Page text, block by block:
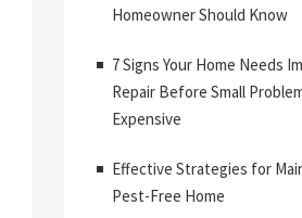
Homeowner Should Know
7 Signs Your Home Needs
Repair Before Small
Expensive
Effective Strategies for
Pest-Free Home